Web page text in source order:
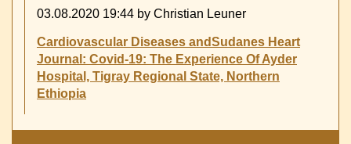
shaking
Tigray
province
-
03.08.2020 19:44 by Christian Leuner
Cardiovascular Diseases andSudanes Heart
Journal: Covid-19: The Experience Of Ayder
Hospital, Tigray Regional State, Northern
Ethiopia